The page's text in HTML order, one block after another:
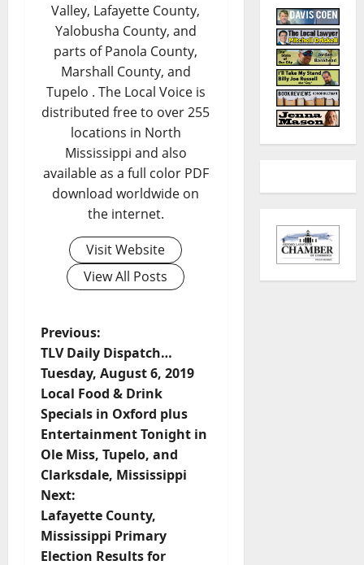
Valley, Lafayette County,
Yalobusha County, and
parts of Panola County,
Marshall County, and
Tupelo . The Local Voice is
distributed free to over 255
locations in North
Mississippi and also
available as a full color PDF
download worldwide on
the internet.
Visit Website
View All Posts
Previous:
TLV Daily Dispatch…
Tuesday, August 6, 2019
Local Food & Drink
Specials in Oxford plus
Entertainment Tonight in
Ole Miss, Tupelo, and
Clarksdale, Mississippi
Next:
Lafayette County,
Mississippi Primary
Election Results for